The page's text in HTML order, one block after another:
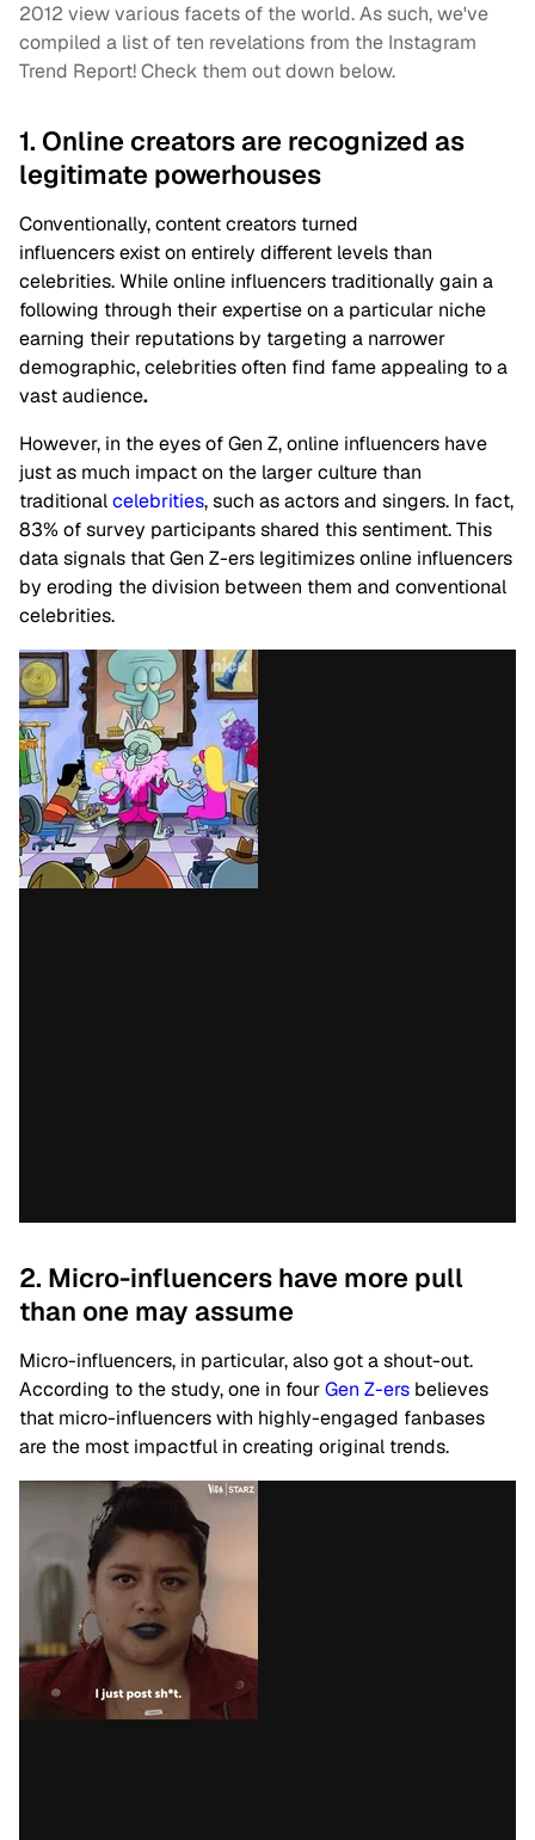
2012 view various facets of the world. As such, we've
compiled a list of ten revelations from the Instagram
Trend Report! Check them out down below.
1. Online creators are recognized as
legitimate powerhouses
Conventionally, content creators turned
influencersexiston entirely different levels than
celebrities. While online influencers traditionally gain a
following through their expertise on a particular niche
earning their reputations by targeting a narrower
demographic, celebrities often find fame appealing to a
vastaudience.
However, in the eyes of Gen Z, online influencers have
just as much impact on the larger culture than
traditionalcelebrities, such as actors and singers. In fact,
83% of survey participants shared this sentiment. This
data signals that Gen Z-ers legitimizes online influencers
by eroding the division between them and conventional
celebrities.
2. Micro-influencers have more pull
than one may assume
Micro-influencers, in particular, also got a shout-out.
According to the study, one in fourGen Z-ers believes
that micro-influencers with highly-engaged fanbases
are the most impactful in creating original trends.